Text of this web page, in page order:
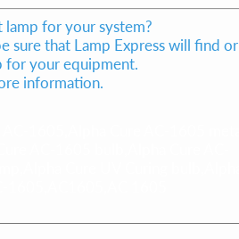
for your system?
sure that Lamp Express will find or
for your equipment.
information.